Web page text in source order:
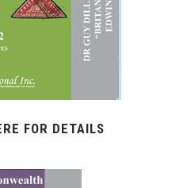
FOR DETAILS